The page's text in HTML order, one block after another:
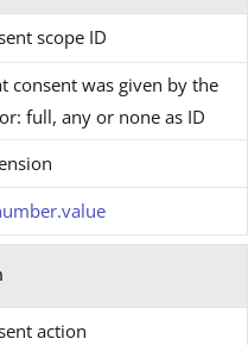
scope ID
consent was given by the
full, any or none as ID
action